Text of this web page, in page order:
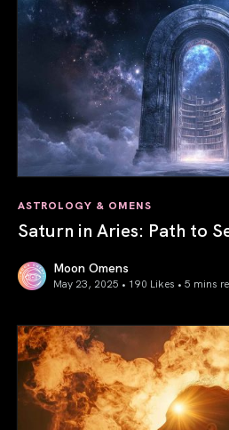
ASTROLOGY & OMENS
Saturn in Aries: Path to
Moon Omens
May 23, 2025 • 190 Likes • 5 mins